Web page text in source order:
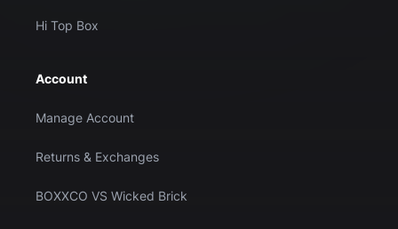
Hi Top Box
Account
Manage Account
Returns & Exchanges
BOXXCO VS Wicked Brick